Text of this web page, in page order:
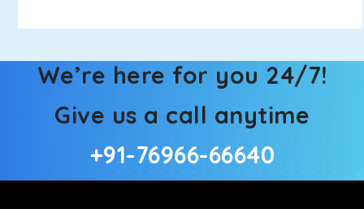
We’re here for you 24/7!
Give us a call anytime
+91-76966-66640